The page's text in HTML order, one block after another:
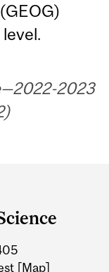
2023
[Map]